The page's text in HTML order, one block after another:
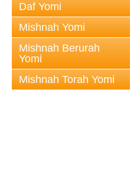
Daf Yomi
Mishnah Yomi
Mishnah Berurah
Yomi
Mishnah Torah Yomi